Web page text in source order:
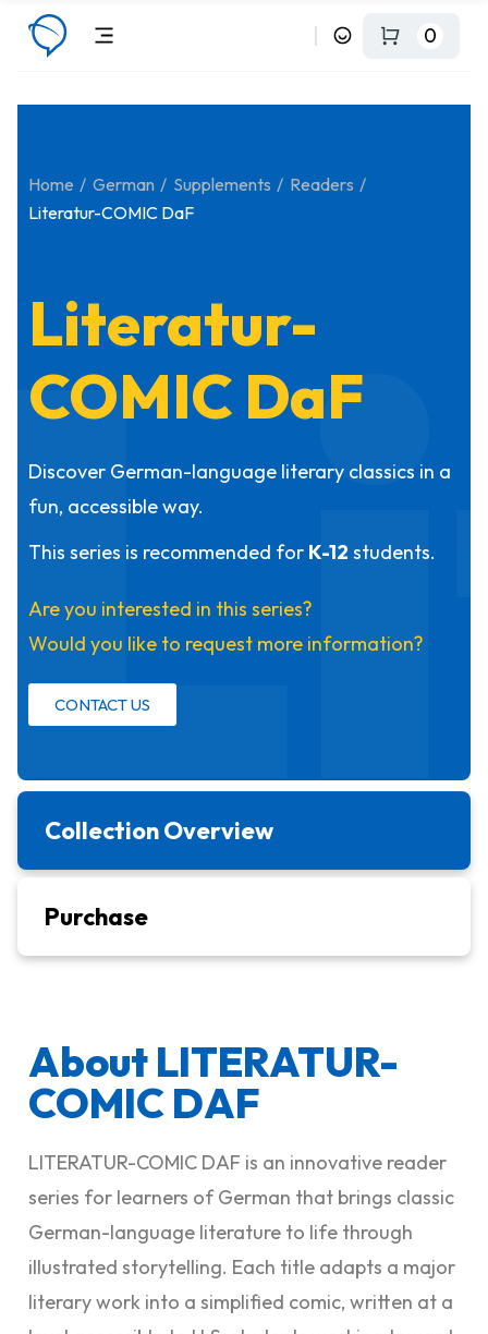
0
Home German Supplements
Readers
Literatur-COMIC DaF
Literatur-
COMIC DaF
Discover German-language literary classics in a
fun, accessible way.
This series is recommended for K-12 students.
Are you interested in this series?
Would you like to request more information?
CONTACT US
Collection Overview
Purchase
About LITERATUR-
COMIC DAF
LITERATUR-COMIC DAF is an innovative reader
series for learners of German that brings classic
German-language literature to life through
illustrated storytelling. Each title adapts a major
literary work into a simplified comic, written at a